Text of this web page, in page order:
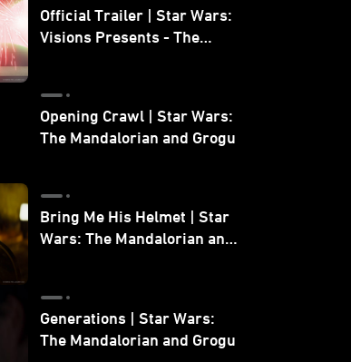
Official Trailer | Star Wars:
Visions Presents - The
Opening Crawl | Star Wars:
The Mandalorian and Grogu
Bring Me His Helmet | Star
Wars: The Mandalorian and
Generations | Star Wars:
The Mandalorian and Grogu